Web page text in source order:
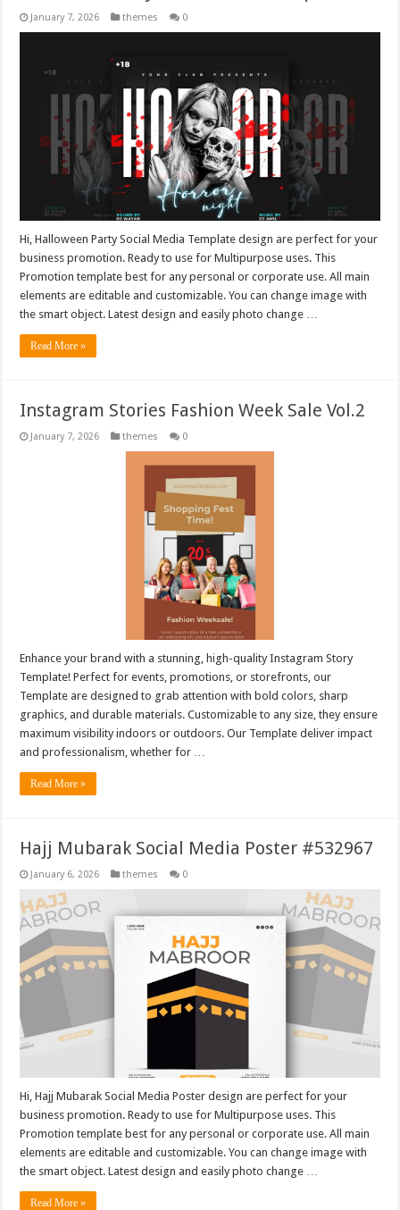
January 7, 2026 themes 0
Hi, Halloween Party Social Media Template design are perfect for your
business promotion. Ready to use for Multipurpose uses. This
Promotion template best for any personal or corporate use. All main
elements are editable and customizable. You can change image with
the smart object. Latest design and easily photo change …
Read More »
Instagram Stories Fashion Week Sale Vol.2
January 7, 2026 themes 0
Enhance your brand with a stunning, high-quality Instagram Story
Template! Perfect for events, promotions, or storefronts, our
Template are designed to grab attention with bold colors, sharp
graphics, and durable materials. Customizable to any size, they ensure
maximum visibility indoors or outdoors. Our Template deliver impact
and professionalism, whether for …
Read More »
Hajj Mubarak Social Media Poster #532967
January 6, 2026 themes 0
Hi, Hajj Mubarak Social Media Poster design are perfect for your
business promotion. Ready to use for Multipurpose uses. This
Promotion template best for any personal or corporate use. All main
elements are editable and customizable. You can change image with
the smart object. Latest design and easily photo change …
Read More »